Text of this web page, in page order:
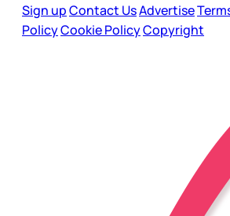
Sign upContact UsAdvertise
PolicyCookie PolicyCopyright